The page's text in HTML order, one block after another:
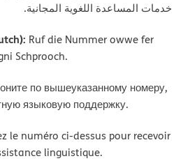
ﺧﺪﻣﺎت اﻟﻤﺴﺎﻋﺪة اﻟﻠﻐﻮﯾﺔ اﻟﻤﺠﺎﻧﯿﺔ.
Ruf die Nummer owwe fer
Schprooch.
по вышеуказанному номеру,
языковую поддержку.
le numéro ci-dessus pour recevoir
linguistique.